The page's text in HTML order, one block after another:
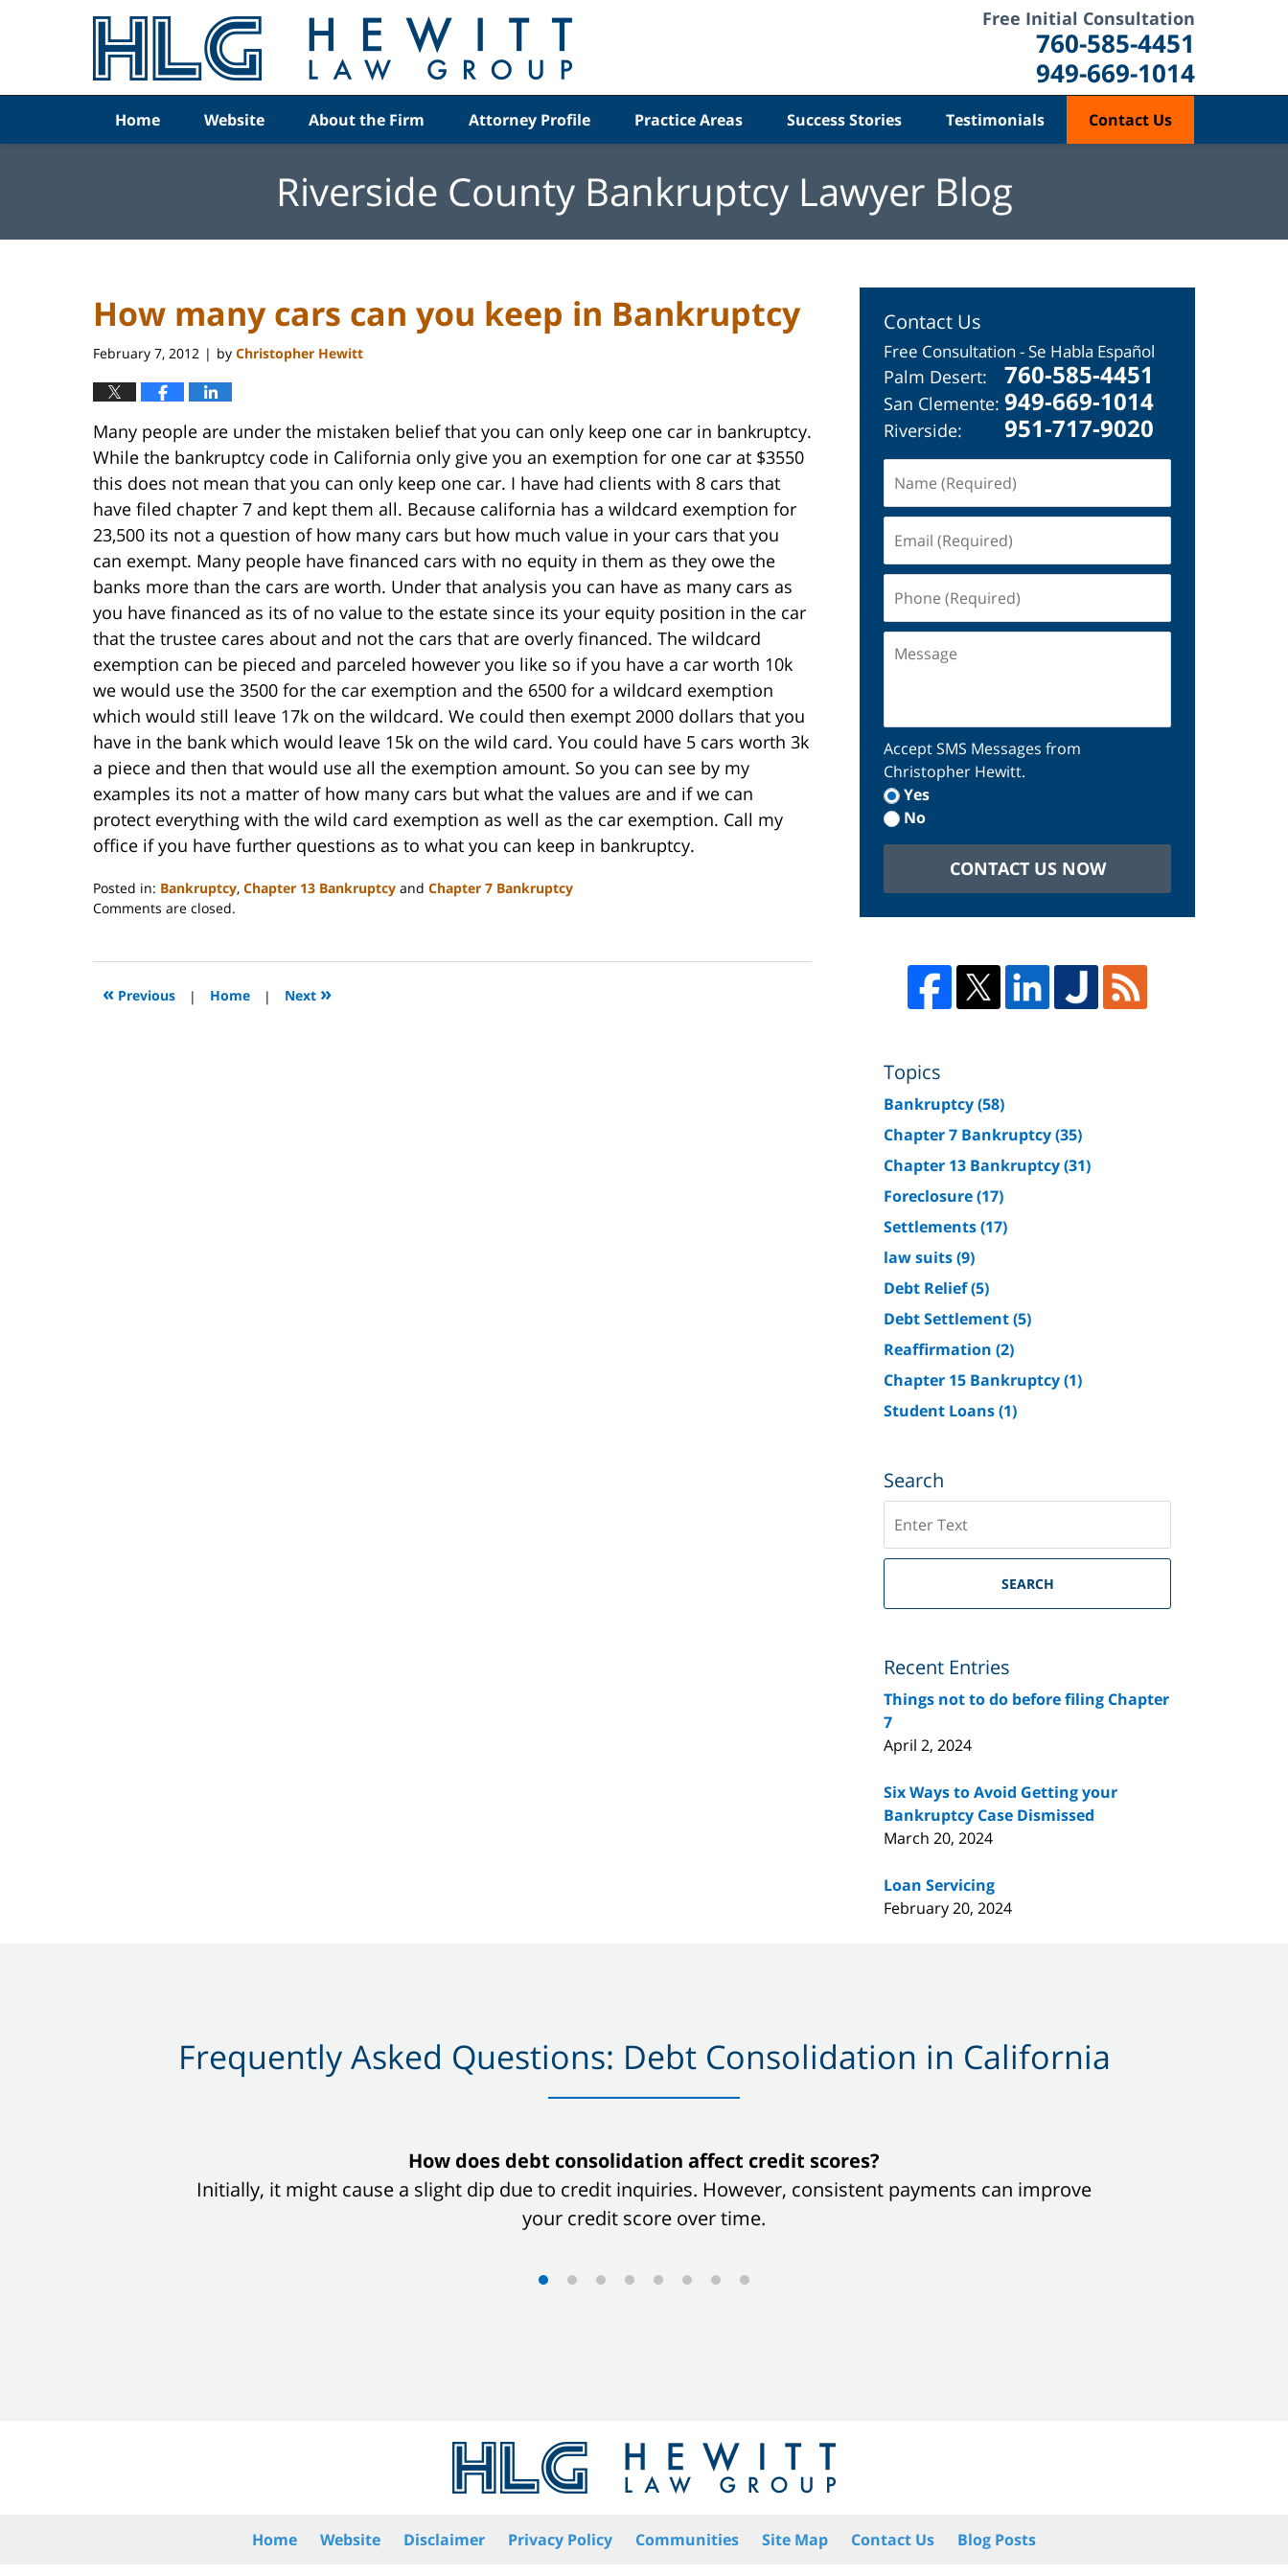
Free Initial Consultation
760-585-4451
949-669-1014
Home Website About the Firm Attorney Profile Practice Areas Success Stories Testimonials Contact Us
Riverside County Bankruptcy Lawyer Blog
How many cars can you keep in Bankruptcy
February 7, 2012 | by Christopher Hewitt
Many people are under the mistaken belief that you can only keep one car in bankruptcy.
While the bankruptcy code in California only give you an exemption for one car at $3550
this does not mean that you can only keep one car. I have had clients with 8 cars that
have filed chapter 7 and kept them all. Because california has a wildcard exemption for
23,500 its not a question of how many cars but how much value in your cars that you
can exempt. Many people have financed cars with no equity in them as they owe the
banks more than the cars are worth. Under that analysis you can have as many cars as
you have financed as its of no value to the estate since its your equity position in the car
that the trustee cares about and not the cars that are overly financed. The wildcard
exemption can be pieced and parceled however you like so if you have a car worth 10k
we would use the 3500 for the car exemption and the 6500 for a wildcard exemption
which would still leave 17k on the wildcard. We could then exempt 2000 dollars that you
have in the bank which would leave 15k on the wild card. You could have 5 cars worth 3k
a piece and then that would use all the exemption amount. So you can see by my
examples its not a matter of how many cars but what the values are and if we can
protect everything with the wild card exemption as well as the car exemption. Call my
office if you have further questions as to what you can keep in bankruptcy.
Posted in: Bankruptcy, Chapter 13 Bankruptcy and Chapter 7 Bankruptcy
Updated:
2023
2:08
Comments are closed.
« Previous | Home | Next »
Contact Us
Free Consultation - Se Habla Español
Palm Desert: 760-585-4451
San Clemente: 949-669-1014
Riverside: 951-717-9020
(Required)
(Required)
(Required)
Accept SMS Messages from
Christopher Hewitt.
Yes
No
CONTACT US NOW
Topics
Bankruptcy(58)
Chapter 7 Bankruptcy(35)
Chapter 13 Bankruptcy(31)
Foreclosure(17)
Settlements(17)
law suits(9)
Debt Relief(5)
Debt Settlement(5)
Reaffirmation (2)
Chapter 15 Bankruptcy(1)
Student Loans(1)
Search
on
Riverside
Bankruptcy
SEARCH
Recent Entries
Things not to do before filing Chapter
7
April 2, 2024
Six Ways to Avoid Getting your
Bankruptcy Case Dismissed
March 20, 2024
Loan Servicing
February 20, 2024
Frequently Asked Questions: Debt Consolidation in California
How does debt consolidation affect credit scores?
Initially, it might cause a slight dip due to credit inquiries. However, consistent payments can improve
your credit score over time.
Home Website Disclaimer Privacy Policy Communities Site Map Contact Us Blog Posts